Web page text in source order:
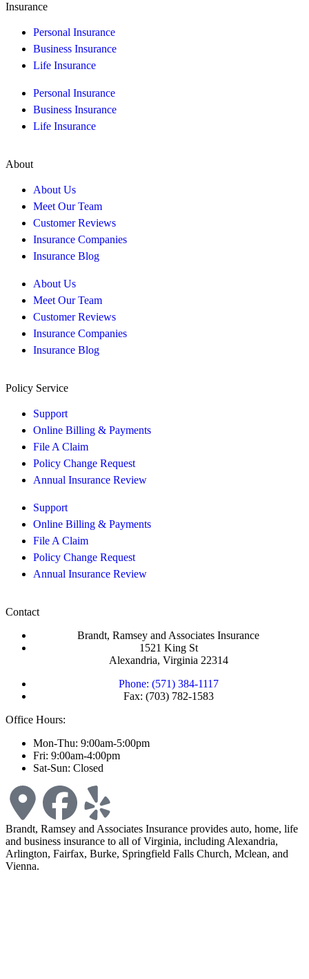
Insurance
Personal Insurance
Business Insurance
Life Insurance
Personal Insurance
Business Insurance
Life Insurance
About
About Us
Meet Our Team
Customer Reviews
Insurance Companies
Insurance Blog
About Us
Meet Our Team
Customer Reviews
Insurance Companies
Insurance Blog
Policy Service
Support
Online Billing & Payments
File A Claim
Policy Change Request
Annual Insurance Review
Support
Online Billing & Payments
File A Claim
Policy Change Request
Annual Insurance Review
Contact
Brandt, Ramsey and Associates Insurance
1521 King St
Alexandria, Virginia 22314
Phone: (571) 384-1117
Fax: (703) 782-1583
Office Hours:
Mon-Thu: 9:00am-5:00pm
Fri: 9:00am-4:00pm
Sat-Sun: Closed
Brandt, Ramsey and Associates Insurance provides auto, home, life
and business insurance to all of Virginia, including Alexandria,
Arlington, Fairfax, Burke, Springfield Falls Church, Mclean, and
Vienna.